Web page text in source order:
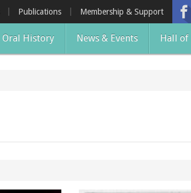
Publications Membership & Support
Oral History News & Events Hall